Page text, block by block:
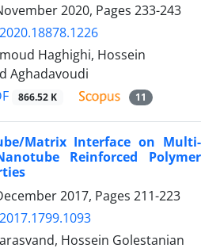
2020, Pages 233-243
Haghighi, Hossein
Aghadavoudi
866.52 K 11
Matrix Interface on Multi-
Reinforced Polymer
2017, Pages 211-223
Hossein Golestanian